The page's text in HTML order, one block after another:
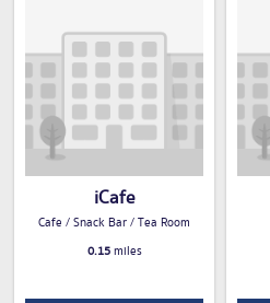
iCafe
Cafe / Snack Bar / Tea Room
0.15miles